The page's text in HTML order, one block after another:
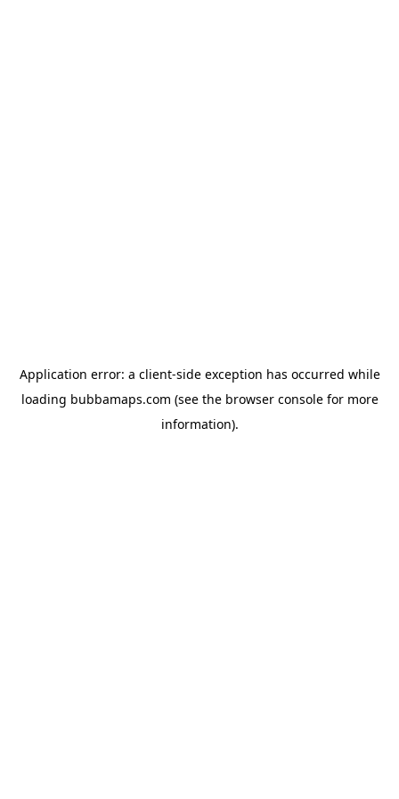
Application error: a client-side exception has occurred while
loading bubbamaps.com (see the browser consolefor more
information).